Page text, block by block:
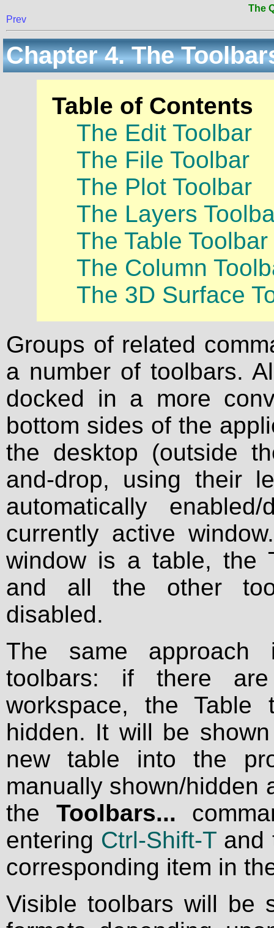
The
Prev
Chapter 4. The
Table of Contents
The Edit Toolbar
The File Toolbar
The Plot Toolbar
The Layers
The Table Toolbar
The Column
The 3D Surface
Groups of related
a number of toolbars.
docked in a more
bottom sides of the
the desktop (outside
and-drop, using their
automatically
currently active
window is a table, the
and all the other
disabled.
The same approach
toolbars: if there
workspace, the Table
hidden. It will be
new table into the
manually shown/hidden
the Toolbars...
entering Ctrl-Shift-T and
corresponding item in
Visible toolbars will be